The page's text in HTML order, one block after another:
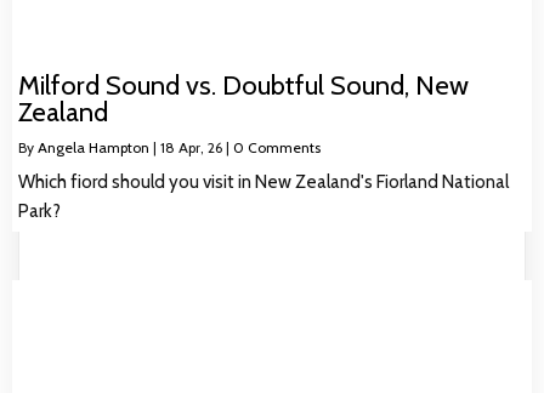
Milford Sound vs. Doubtful Sound, New
Zealand
By Angela Hampton | 18 Apr, 26 | 0 Comments
Which fiord should you visit in New Zealand's Fiorland National
Park?